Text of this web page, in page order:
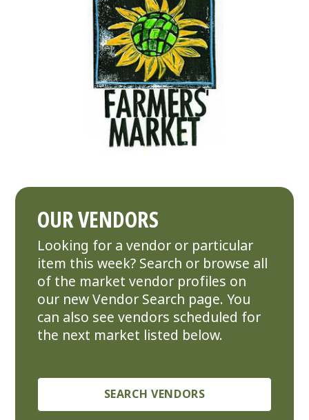
OUR VENDORS
Looking for a vendor or particular
item this week? Search or browse all
of the market vendor profiles on
our new Vendor Search page. You
can also see vendors scheduled for
the next market listed below.
SEARCH VENDORS